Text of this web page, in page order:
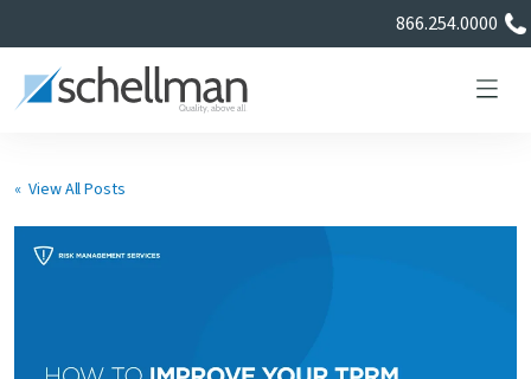
866.254.0000
Services
« View All Posts